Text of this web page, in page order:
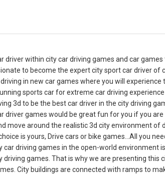
driver within city car driving games and car
to become the expert city sport car driver of
in new car games where you will
sports car for extreme car driving
3d to be the best car driver in the city driving
driver games would be great fun for you if you
move around the realistic 3d city environment of
is yours, Drive cars or bike games…All you
car driving games in the open-world environment
games. That is why we are presenting this
City buildings are connected with ramps to